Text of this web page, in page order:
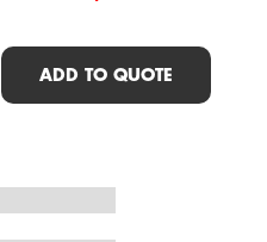
ADD TO QUOTE